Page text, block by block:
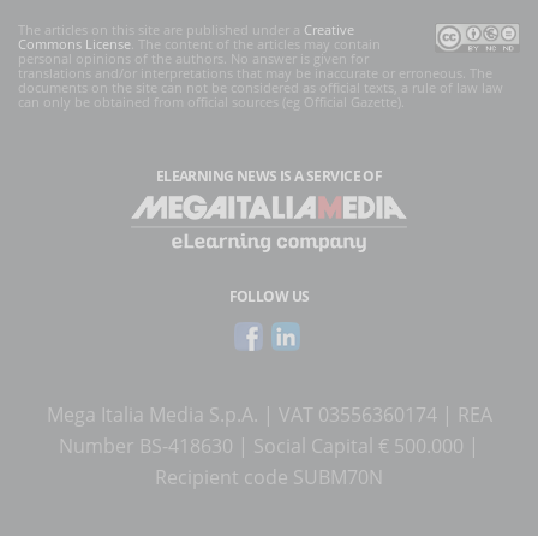
The articles on this site are published under a Creative
Commons License . The content of the articles may contain
personal opinions of the authors. No answer is given for
translations and/or interpretations that may be inaccurate or erroneous. The
documents on the site can not be considered as official texts, a rule of law law
can only be obtained from official sources (eg Official Gazette).
ELEARNING NEWS IS A SERVICE OF
FOLLOW US
Mega Italia Media S.p.A. | VAT 03556360174 | REA
Number BS-418630 | Social Capital € 500.000 |
Recipient code SUBM70N